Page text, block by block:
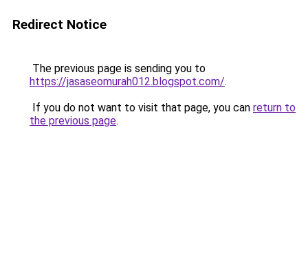
Redirect Notice
The previous page is sending you to
https://jasaseomurah012.blogspot.com/.
If you do not want to visit that page, you can return to
the previous page.